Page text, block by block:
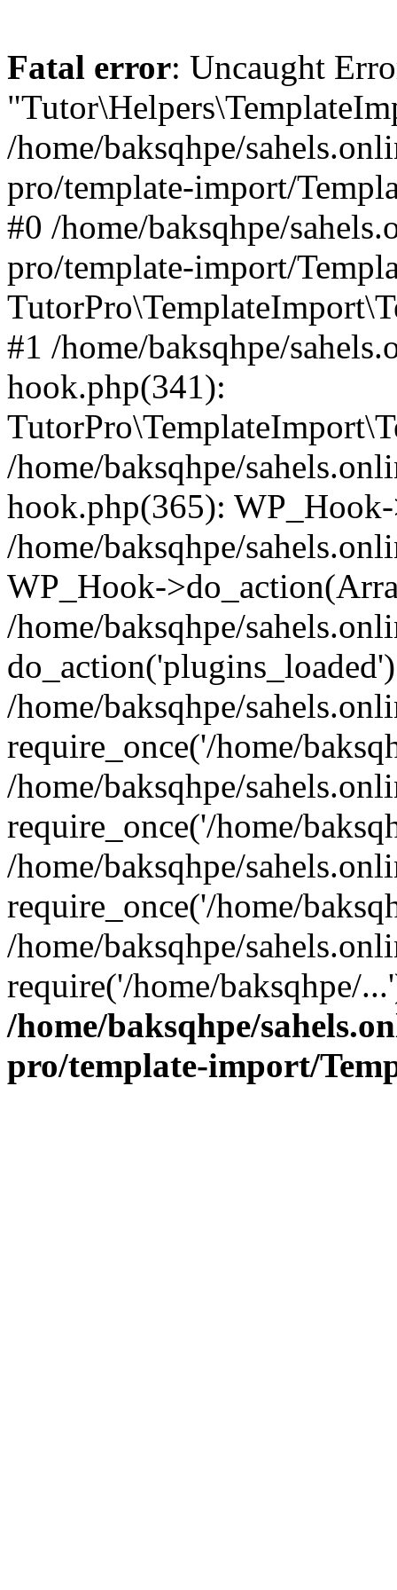
Fatal error: Uncaught
/home/baksqhpe/
pro/template-import/
#0 /home/baksqhpe/
pro/template-import/
#1 /home/baksqhpe/
hook.php(341):
/home/baksqhpe/
hook.php(365):
/home/baksqhpe/
WP_Hook-
/home/baksqhpe/
/home/baksqhpe/
require_once('/home/
/home/baksqhpe/
require_once('/home/
/home/baksqhpe/
require_once('/home/
/home/baksqhpe/
require('/home/baksqhpe/
/home/baksqhpe/
pro/template-import/